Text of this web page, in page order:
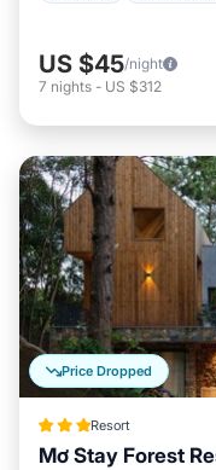
US $45/night
7 nights - US $312
Price Dropped
Resort
Mơ Stay Forest